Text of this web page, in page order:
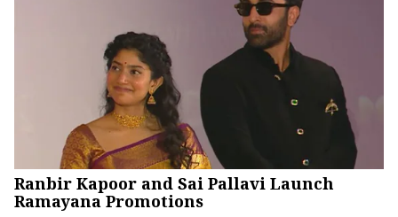
Ranbir Kapoor and Sai Pallavi Launch
Ramayana Promotions